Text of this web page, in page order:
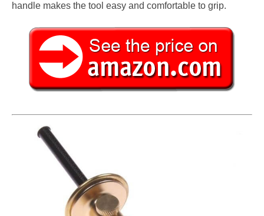
handle makes the tool easy and comfortable to grip.